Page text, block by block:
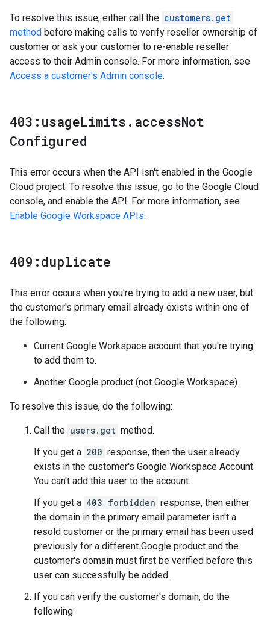
To resolve this issue, either call the customers.get
method before making calls to verify reseller ownership of
customer or ask your customer to re-enable reseller
access to their Admin console. For more information, see
Access a customer's Admin console.
403:usageLimits . accessNot
Configured
This error occurs when the API isn't enabled in the Google
Cloud project. To resolve this issue, go to the Google Cloud
console, and enable the API. For more information, see
Enable Google Workspace APIs.
409:duplicate
This error occurs when you're trying to add a new user, but
the customer's primary email already exists within one of
the following:
Current Google Workspace account that you're trying
to add them to.
Another Google product (not Google Workspace).
To resolve this issue, do the following:
Call the users.get method.
If you get a 200 response, then the user already
exists in the customer's Google Workspace Account.
You can't add this user to the account.
If you get a 403 forbidden response, then either
the domain in the primary email parameter isn't a
resold customer or the primary email has been used
previously for a different Google product and the
customer's domain must first be verified before this
user can successfully be added.
If you can verify the customer's domain, do the
following: